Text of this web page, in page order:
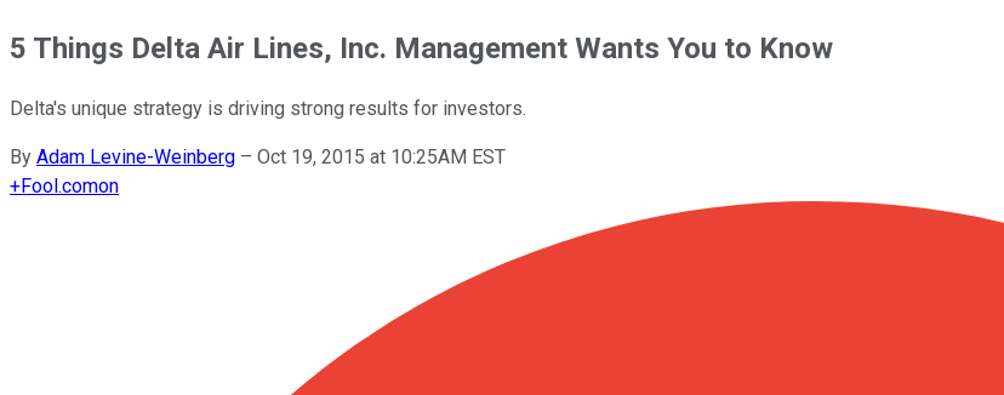
5 Things Delta Air Lines, Inc. Management Wants You to Know
Delta's unique strategy is driving strong results for investors.
By Adam Levine-Weinberg – Oct 19, 2015 at 10:25AM EST
+Fool.comon